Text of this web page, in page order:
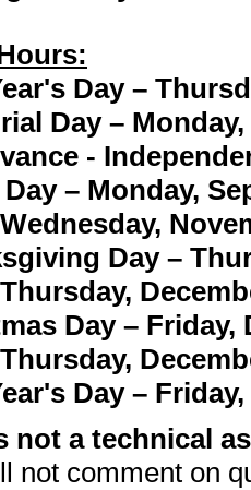
Day –
Day – Monday,
-
– Monday,
Day –
Day – Friday,
Day –
not a technical
not comment on